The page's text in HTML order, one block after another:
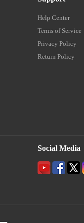
Help Center
Terms of Service
Privacy Policy
Return Policy
Social Media